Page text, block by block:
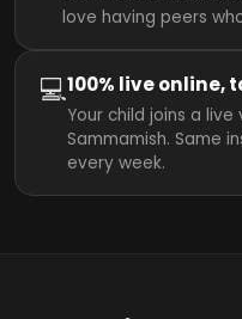
love having peers
💻100% live online,
Your child joins a
Sammamish. Same
every week.